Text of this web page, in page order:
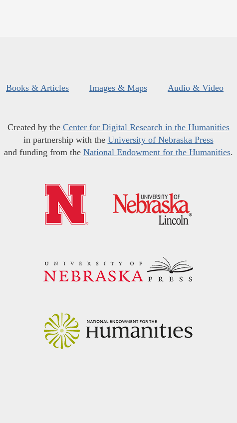
Books & Articles Images & Maps Audio & Video
Created by the Center for Digital Research in the Humanities
in partnership with the University of Nebraska Press
and funding from the National Endowment for the Humanities.